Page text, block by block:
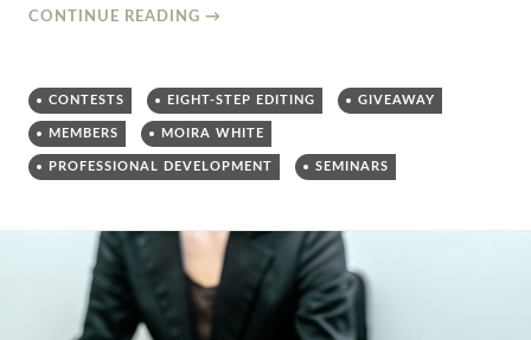
CONTINUE READING →
CONTESTS EIGHT-STEP EDITING GIVEAWAY
MEMBERS MOIRA WHITE
PROFESSIONAL DEVELOPMENT SEMINARS